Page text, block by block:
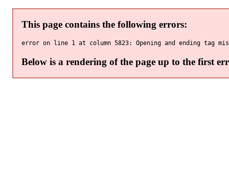
This page contains the following errors:
Below is a rendering of the page up to the first